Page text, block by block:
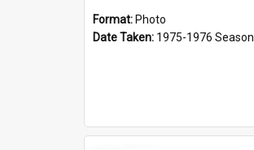
Format: Photo
Date Taken: 1975-1976 Season